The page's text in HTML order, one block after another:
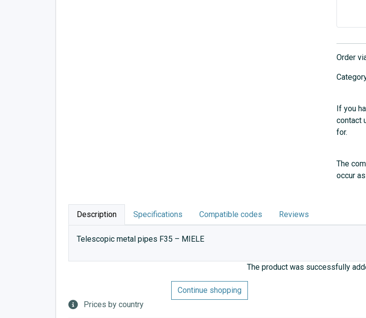
Order
If you
contact
for.
The
occur
Description Specifications Compatible codes Reviews
Telescopic metal pipes F35 – MIELE
The product was successfully
Continue shopping
Prices by country